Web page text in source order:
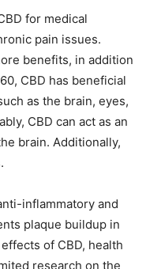
for medical
pain issues.
benefits, in addition
CBD has beneficial
as the brain, eyes,
CBD can act as an
brain. Additionally,
inflammatory and
plaque buildup in
of CBD, health
research on the